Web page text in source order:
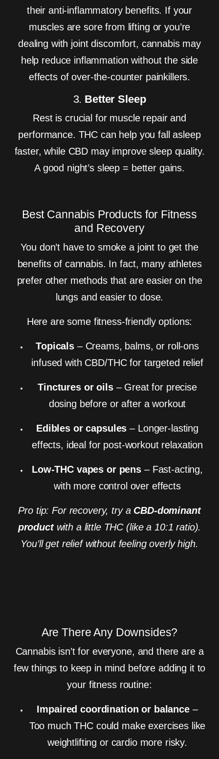
their anti-inflammatory benefits. If your
muscles are sore from lifting or you’re
dealing with joint discomfort, cannabis may
help reduce inflammation without the side
effects of over-the-counter painkillers.
3. Better Sleep
Rest is crucial for muscle repair and
performance. THC can help you fall asleep
faster, while CBD may improve sleep quality.
A good night’s sleep = better gains.
Best Cannabis Products for Fitness
and Recovery
You don’t have to smoke a joint to get the
benefits of cannabis. In fact, many athletes
prefer other methods that are easier on the
lungs and easier to dose.
Here are some fitness-friendly options:
Topicals– Creams, balms, or roll-ons
infused with CBD/THC for targeted relief
Tinctures or oils– Great for precise
dosing before or after a workout
Edibles or capsules – Longer-lasting
effects, ideal for post-workout relaxation
Low-THC vapes or pens – Fast-acting,
with more control over effects
Pro tip: For recovery, try a CBD-dominant
productwith a little THC (like a 10:1 ratio).
You’ll get relief without feeling overly high.
Are There Any Downsides?
Cannabis isn’t for everyone, and there are a
few things to keep in mind before adding it to
your fitness routine:
Impaired coordination or balance–
Too much THC could make exercises like
weightlifting or cardio more risky.